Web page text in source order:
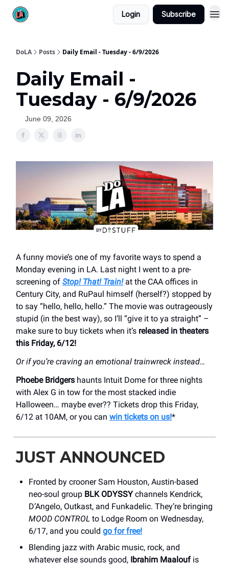
Login Subscribe
DoLA Posts Daily Email - Tuesday - 6/9/2026
Daily Email -
Tuesday - 6/9/2026
June 09, 2026
A funny movie’s one of my favorite ways to spend a
Monday evening in LA. Last night I went to a pre-
screening of Stop! That! Train!at the CAA offices in
Century City, and RuPaul himself (herself?) stopped by
to say “hello, hello, hello.” The movie was outrageously
stupid (in the best way), so I’ll “give it to ya straight” –
make sure to buy tickets when it’s released in theaters
this Friday, 6/12!
Or if you’re craving an emotional trainwreck instead…
Phoebe Bridgers haunts Intuit Dome for three nights
with Alex G in tow for the most stacked indie
Halloween… maybe ever?? Tickets drop this Friday,
6/12 at 10AM, or you can win tickets on us!*
JUST ANNOUNCED
Fronted by crooner Sam Houston, Austin-based
neo-soul group BLK ODYSSYchannels Kendrick,
D’Angelo, Outkast, and Funkadelic. They’re bringing
MOOD CONTROL to Lodge Room on Wednesday,
6/17, and you could go for free!
Blending jazz with Arabic music, rock, and
whatever else sounds good, Ibrahim Maaloufis